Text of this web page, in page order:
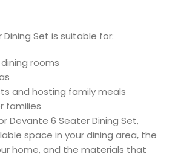
Set is suitable for:
rooms
and hosting family meals
families
Devante 6 Seater Dining Set,
space in your dining area, the
home, and the materials that